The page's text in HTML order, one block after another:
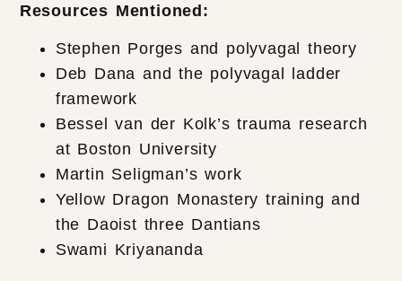
Resources Mentioned:
Stephen Porges and polyvagal theory
Deb Dana and the polyvagal ladder
framework
Bessel van der Kolk’s trauma research
at Boston University
Martin Seligman’s work
Yellow Dragon Monastery training and
the Daoist three Dantians
Swami Kriyananda